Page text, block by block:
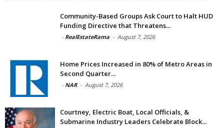
Community-Based Groups Ask Court to Halt HUD
Funding Directive that Threatens...
- RealEstateRama - August 7, 2026
Home Prices Increased in 80% of Metro Areas in
Second Quarter...
- NAR - August 7, 2026
Courtney, Electric Boat, Local Officials, &
Submarine Industry Leaders Celebrate Block...